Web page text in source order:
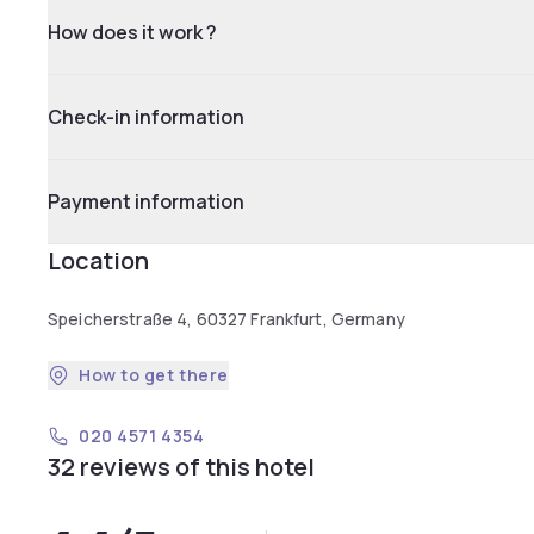
How does it work ?
Check-in information
Payment information
Location
Speicherstraße 4, 60327 Frankfurt, Germany
How to get there
020 4571 4354
32 reviews of this hotel